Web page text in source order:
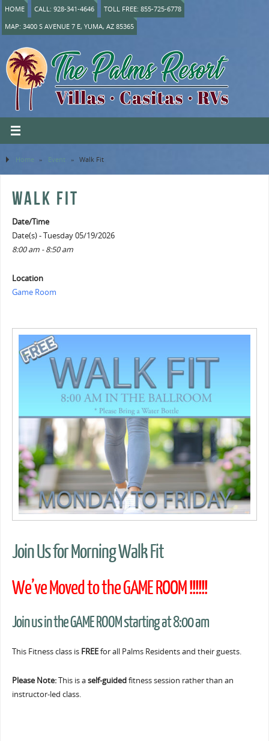
HOME CALL: 928-341-4646
TOLL FREE: 855-725-6778
MAP: 3400 S AVENUE 7 E, YUMA, AZ 85365
Home » Event » Walk Fit
WALK FIT
Date/Time
Date(s) - Tuesday 05/19/2026
8:00 am - 8:50 am
Location
Game Room
Join Us for Morning Walk Fit
We’ve Moved to the GAME ROOM !!!!!!
Join us in the GAME ROOM starting at 8:00 am
This Fitness class is FREEfor all Palms Residents and their guests.
Please Note:This is aself-guidedfitness session rather than an
instructor-led class.